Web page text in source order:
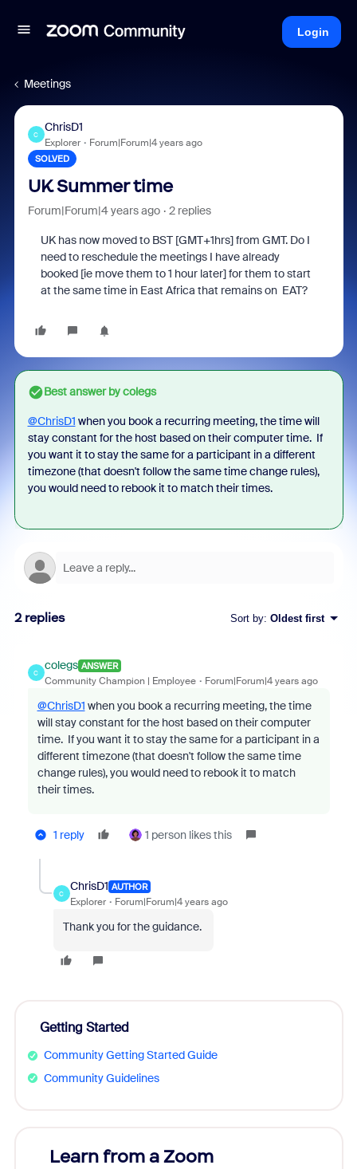
Login
Meetings
C
ChrisD1
Explorer Forum|Forum|4 years ago
SOLVED
UK Summer time
Forum|Forum|4 years ago 2 replies
UK has now moved to BST [GMT+1hrs] from GMT. Do I
need to reschedule the meetings I have already
booked [ie move them to 1 hour later] for them to start
at the same time in East Africa that remains on EAT?
Best answer bycolegs
@ChrisD1 when you book a recurring meeting, the time will
stay constant for the host based on their computer time. If
you want it to stay the same for a participant in a different
timezone (that doesn't follow the same time change rules),
you would need to rebook it to match their times.
2 replies Sort by: Oldest first
C
colegs ANSWER
Community Champion | Employee Forum|Forum|4 years ago
@ChrisD1 when you book a recurring meeting, the time
will stay constant for the host based on their computer
time. If you want it to stay the same for a participant in a
different timezone (that doesn't follow the same time
change rules), you would need to rebook it to match
their times.
1 reply 1 person likes this
C
ChrisD1 AUTHOR
Explorer Forum|Forum|4 years ago
Thank you for the guidance.
Getting Started
Community Getting Started Guide
Community Guidelines
Learn from a Zoom